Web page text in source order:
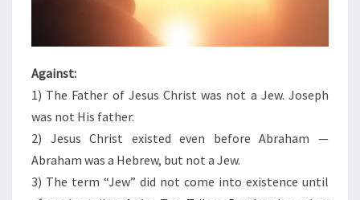
Against:
1) The Father of Jesus Christ was not a Jew. Joseph
was not His father.
2) Jesus Christ existed even before Abraham —
Abraham was a Hebrew, but not a Jew.
3) The term “Jew” did not come into existence until